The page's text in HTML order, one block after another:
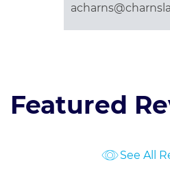
Featured
See All